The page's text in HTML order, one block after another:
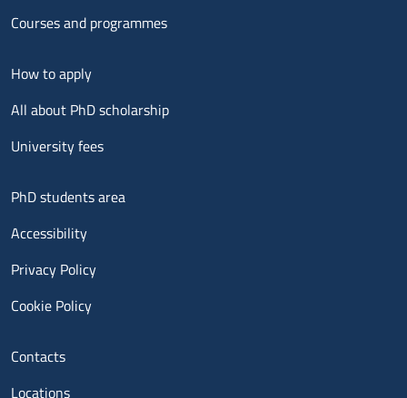
Courses and programmes
Menu footer 2
How to apply
All about PhD scholarship
University fees
Menu footer 3
PhD students area
Accessibility
Privacy Policy
Cookie Policy
Menu contatti
Contacts
Locations